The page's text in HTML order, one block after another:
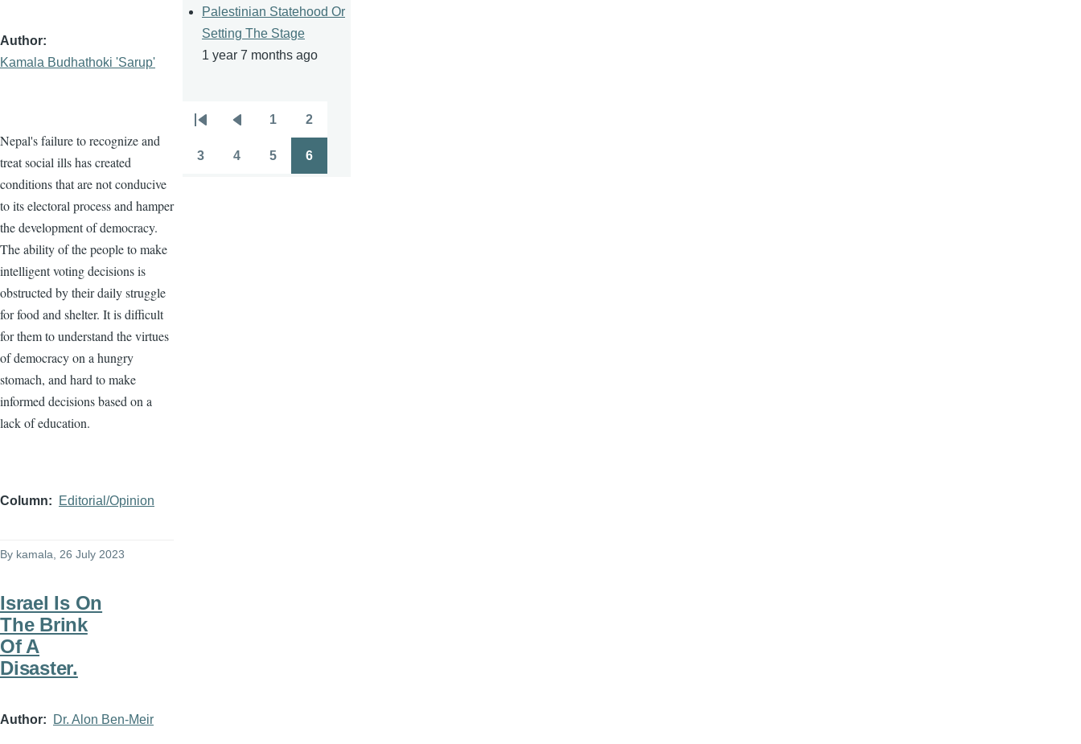
Author
Kamala Budhathoki 'Sarup'
Nepal's failure to recognize and
treat social ills has created
conditions that are not conducive
to its electoral process and hamper
the development of democracy.
The ability of the people to make
intelligent voting decisions is
obstructed by their daily struggle
for food and shelter. It is difficult
for them to understand the virtues
of democracy on a hungry
stomach, and hard to make
informed decisions based on a
lack of education.
Column Editorial/Opinion
By kamala , 26 July 2023
Israel Is On
The Brink
Of A
Disaster.
Author Dr. Alon Ben-Meir
Palestinian Statehood Or
Setting The Stage
1 year 7 months ago
Pagination
First
page
Previous
page
1 2
3 4 5 6